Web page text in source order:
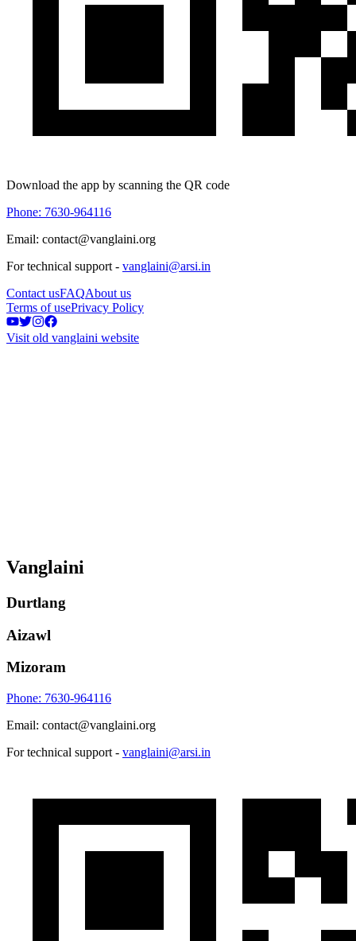
Download the app by scanning the QR code
Phone: 7630-964116
Email: contact@vanglaini.org
For technical support - vanglaini@arsi.in
Contact usFAQAbout us
Terms of usePrivacy Policy
Visit old vanglaini website
Vanglaini
Durtlang
Aizawl
Mizoram
Phone: 7630-964116
Email: contact@vanglaini.org
For technical support - vanglaini@arsi.in